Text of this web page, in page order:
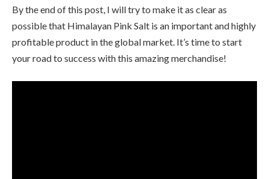
By the end of this post, I will try to make it as clear as
possible that Himalayan Pink Salt is an important and highly
profitable product in the global market. It’s time to start
your road to success with this amazing merchandise!